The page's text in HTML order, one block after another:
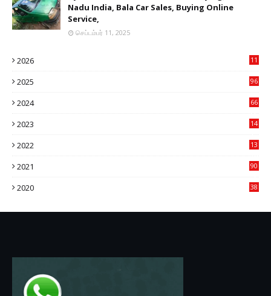
Nadu India, Bala Car Sales, Buying Online
Service,
செப்டம்பர் 11, 2025
2026
11
2025
96
2024
66
2023
14
2022
13
2021
90
2020
38